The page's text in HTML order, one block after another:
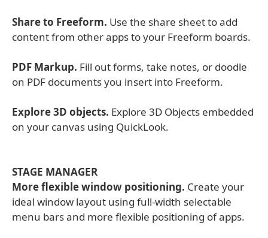
Share to Freeform. Use the share sheet to add
content from other apps to your Freeform boards.
PDF Markup. Fill out forms, take notes, or doodle
on PDF documents you insert into Freeform.
Explore 3D objects. Explore 3D Objects embedded
on your canvas using QuickLook.
STAGE MANAGER
More flexible window positioning. Create your
ideal window layout using full-width selectable
menu bars and more flexible positioning of apps.